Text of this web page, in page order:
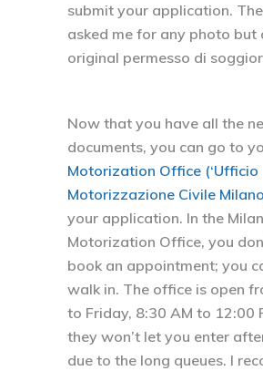
submit your application.
asked me for any photo but
original permesso di
Now that you have all the
documents, you can go to
Motorization Office (‘Ufficio
Motorizzazione Civile
your application. In the Milan
Motorization Office, you
book an appointment; you
walk in. The office is open
to Friday, 8:30 AM to 12:00
they won’t let you enter
due to the long queues. I